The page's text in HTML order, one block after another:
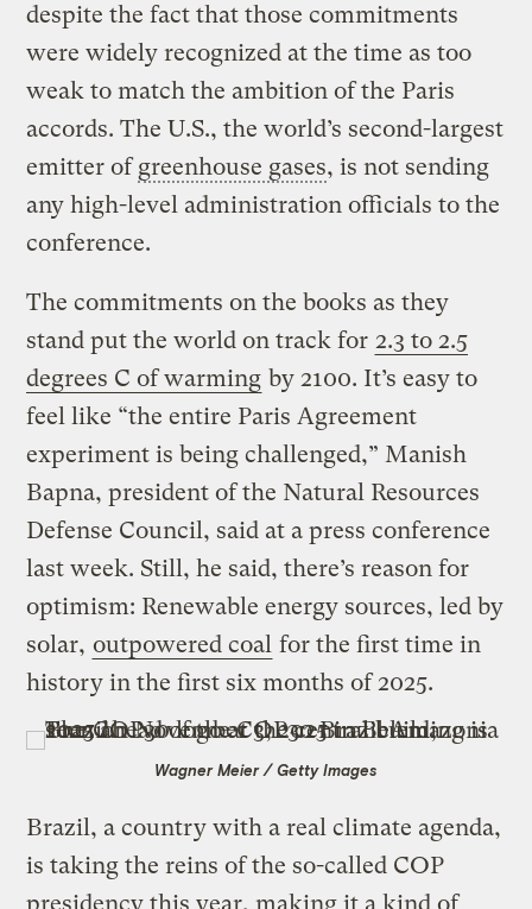
despite the fact that those commitments
were widely recognized at the time as too
weak to match the ambition of the Paris
accords. The U.S., the world’s second-largest
emitter ofgreenhouse gases, is not sending
any high-level administration officials to the
conference.
The commitments on the books as they
stand put the world on track for 2.3 to 2.5
degrees C of warming by 2100. It’s easy to
feel like “the entire Paris Agreement
experiment is being challenged,” Manish
Bapna, president of the Natural Resources
Defense Council, said at a press conference
last week. Still, he said, there’s reason for
optimism: Renewable energy sources, led by
solar, outpowered coal for the first time in
history in the first six months of 2025.
Wagner Meier / Getty Images
Brazil, a country with a real climate agenda,
is taking the reins of the so-called COP